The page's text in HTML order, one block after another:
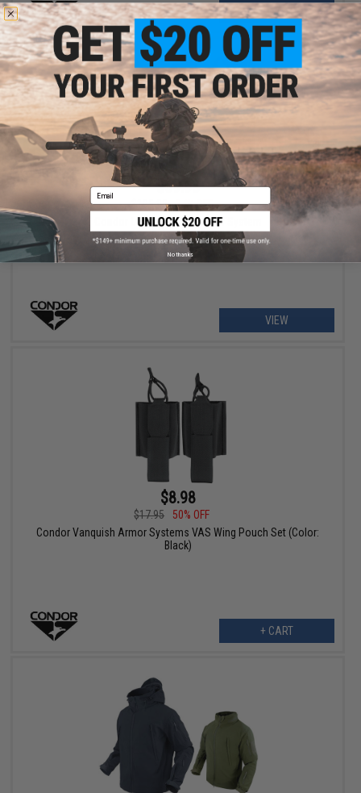
+ CART
$69.98
$105.95
34% OFF
Condor LCS Vanquish Armor System
VIEW
$8.98
$17.95
50% OFF
Condor Vanquish Armor Systems VAS Wing Pouch Set (Color:
Black)
+ CART
Email
No thanks